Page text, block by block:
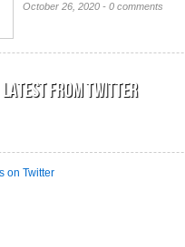
October 26, 2020 - 0 comments
Latest from Twitter
on Twitter